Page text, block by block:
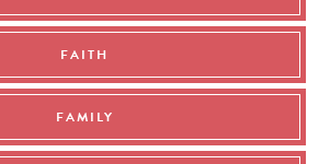
FAITH
FAMILY